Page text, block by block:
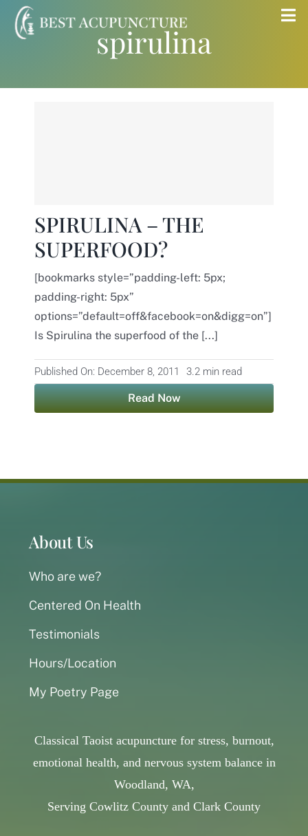
Skip
Store
Insurance
Contact
spirulina
SPIRULINA – THE
SUPERFOOD?
[bookmarks style=”padding-left: 5px;
padding-right: 5px”
options=”default=off&facebook=on&digg=on”]
Is Spirulina the superfood of the [...]
Published On: December 8, 2011 3.2 min read
Read Now
About Us
Who are we?
Centered On Health
Testimonials
Hours/Location
My Poetry Page
Classical Taoist acupuncture for stress, burnout,
emotional health, and nervous system balance in
Woodland, WA,
Serving Cowlitz County and Clark County